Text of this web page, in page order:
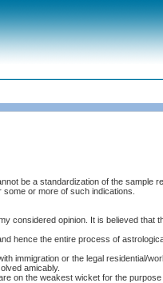
be a standardization of the sample
or more of such indications.
considered opinion. It is believed that
hence the entire process of
immigration or the legal residential/
amicably.
on the weakest wicket for the